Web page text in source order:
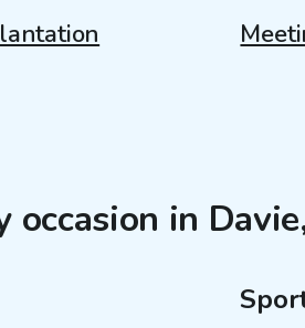
occasion in